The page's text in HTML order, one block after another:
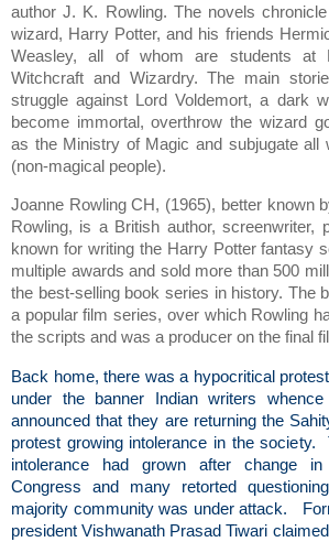
author J. K. Rowling. The novels
wizard, Harry Potter, and his friends
Weasley, all of whom are students at
Witchcraft and Wizardry. The main
struggle against Lord Voldemort, a dark
become immortal, overthrow the wizard
as the Ministry of Magic and subjugate all
(non-magical people).
Joanne Rowling CH, (1965), better known
Rowling, is a British author, screenwriter,
known for writing the Harry Potter fantasy
multiple awards and sold more than 500
the best-selling book series in history. The
a popular film series, over which Rowling
the scripts and was a producer on the final
Back home, there was a hypocritical
under the banner Indian writers
announced that they are returning the
protest growing intolerance in the society.
intolerance had grown after change
Congress and many retorted
majority community was under attack.
president Vishwanath Prasad Tiwari